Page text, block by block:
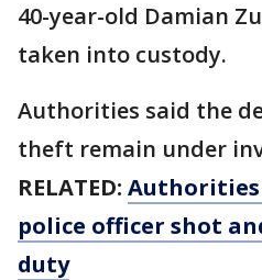
40-year-old Damian
taken into custody.
Authorities said the
theft remain under
RELATED:
police officer shot
duty